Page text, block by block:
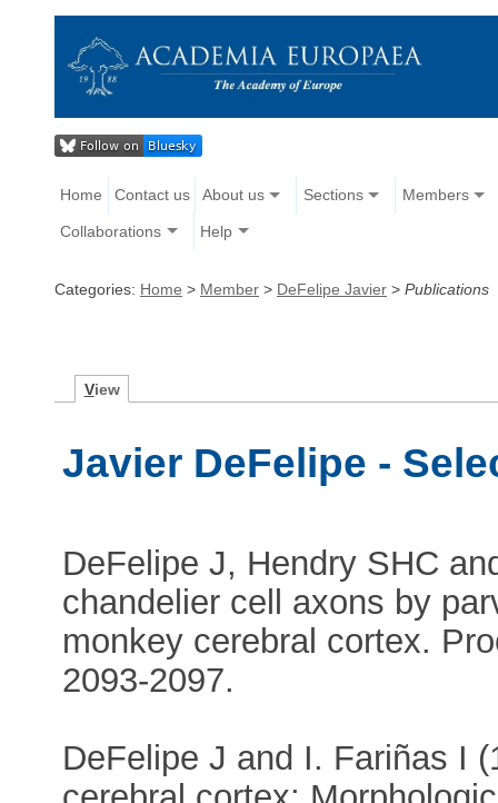
Home Contact us About us Sections Members
Collaborations Help
Categories: Home > Member > DeFelipe Javier > Publications
View
Javier DeFelipe -
DeFelipe J, Hendry SHC
chandelier cell axons by
monkey cerebral cortex.
2093-2097.
DeFelipe J and I. Fariñas I